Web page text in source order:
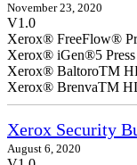
November 23, 2020
V1.0
Xerox® FreeFlow®
Xerox® iGen®5 Press
Xerox® BaltoroTM
Xerox® BrenvaTM
Xerox Security
August 6, 2020